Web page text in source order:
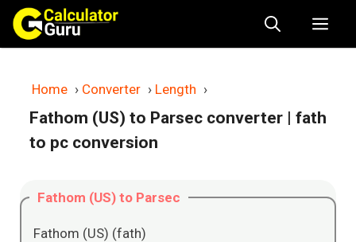
Skip
content
Home › Converter › Length ›
Fathom (US) to Parsec converter | fath
to pc conversion
Fathom (US) to Parsec
Fathom (US) (fath)